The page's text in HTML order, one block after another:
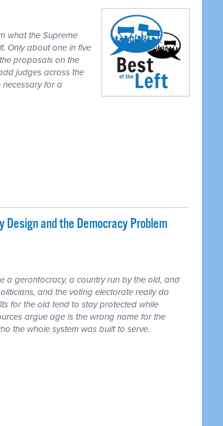
what the Supreme
Only about one in five
proposals on the
judges across the
necessary for a
and the Democracy Problem
a gerontocracy, a country run by the old, and
and the voting electorate really do
for the old tend to stay protected while
argue age is the wrong name for the
the whole system was built to serve.